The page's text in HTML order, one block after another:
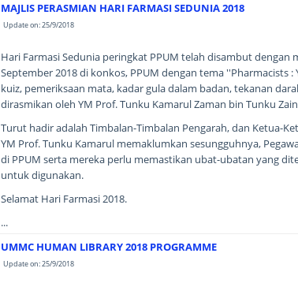
MAJLIS PERASMIAN HARI FARMASI SEDUNIA 2018
Update on: 25/9/2018
Hari Farmasi Sedunia peringkat PPUM telah disambut dengan
September 2018 di konkos, PPUM dengan tema ''Pharmacists
kuiz, pemeriksaan mata, kadar gula dalam badan, tekanan
dirasmikan oleh YM Prof. Tunku Kamarul Zaman bin Tunku
Turut hadir adalah Timbalan-Timbalan Pengarah, dan Ketua-
YM Prof. Tunku Kamarul memaklumkan sesungguhnya,
di PPUM serta mereka perlu memastikan ubat-ubatan yang
untuk digunakan.
Selamat Hari Farmasi 2018.
...
UMMC HUMAN LIBRARY 2018 PROGRAMME
Update on: 25/9/2018